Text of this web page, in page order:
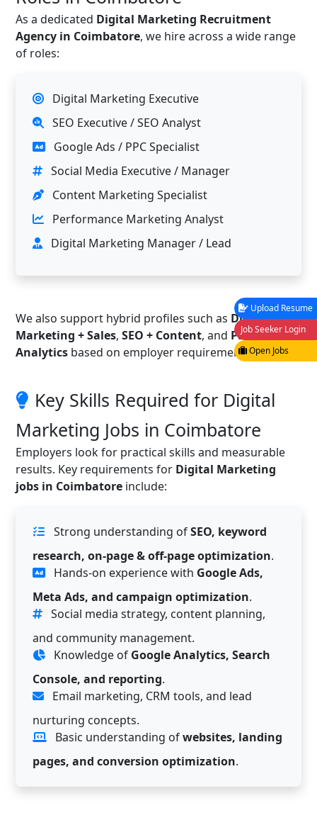
As a dedicated Digital Marketing Recruitment
Agency in Coimbatore, we hire across a wide range
of roles:
Digital Marketing Executive
SEO Executive / SEO Analyst
Google Ads / PPC Specialist
Social Media Executive / Manager
Content Marketing Specialist
Performance Marketing Analyst
Digital Marketing Manager / Lead
We also support hybrid profiles such as Digital
Marketing + Sales, SEO + Content, and Paid Ads +
Analytics based on employer requirements.
Key Skills Required for Digital
Marketing Jobs in Coimbatore
Employers look for practical skills and measurable
results. Key requirements for Digital Marketing
jobs in Coimbatore include:
Strong understanding ofSEO, keyword
research, on-page & off-page optimization.
Hands-on experience with Google Ads,
Meta Ads, and campaign optimization.
Social media strategy, content planning,
and community management.
Knowledge of Google Analytics, Search
Console, and reporting.
Email marketing, CRM tools, and lead
nurturing concepts.
Basic understanding ofwebsites, landing
pages, and conversion optimization.
Upload Resume
Job Seeker Login
Open Jobs